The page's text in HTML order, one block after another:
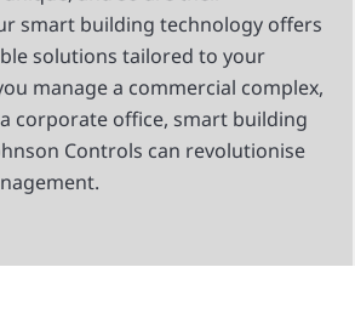
smart building technology offers
solutions tailored to your
manage a commercial complex,
corporate office, smart building
Controls can revolutionise